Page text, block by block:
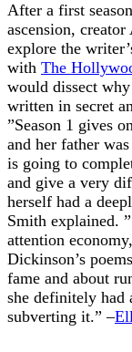
After a first
ascension,
explore the
with The
would dissect
written in secret
”Season 1 gives
and her father
is going to
and give a very
herself had a
Smith explained.
attention
Dickinson’s
fame and about
she definitely had
subverting it.” –